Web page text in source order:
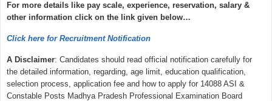
For more details like pay scale, experience, reservation, salary &
other information click on the link given below…
Click here for Recruitment Notification
A Disclaimer: Candidates should read official notification carefully for
the detailed information, regarding, age limit, education qualification,
selection process, application fee and how to apply for 14088 ASI &
Constable Posts Madhya Pradesh Professional Examination Board